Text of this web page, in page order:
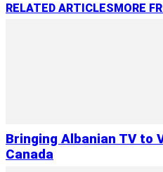
RELATED ARTICLESMORE
Bringing Albanian TV to
Canada